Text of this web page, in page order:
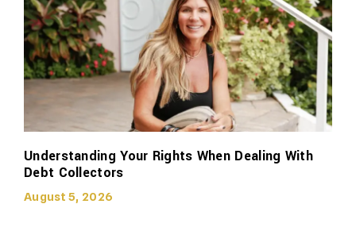
Understanding Your Rights When Dealing With
Debt Collectors
August 5, 2026